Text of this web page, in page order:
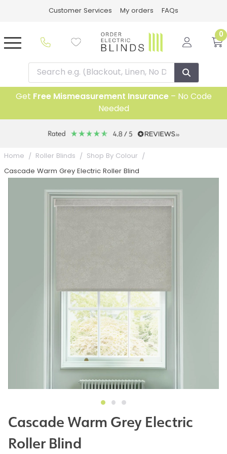
Customer Services My orders FAQs
0
Get Free Mismeasurement Insurance– No Code
Needed
Home Roller Blinds Shop By Colour
Cascade Warm Grey Electric Roller Blind
Cascade Warm Grey Electric
Roller Blind